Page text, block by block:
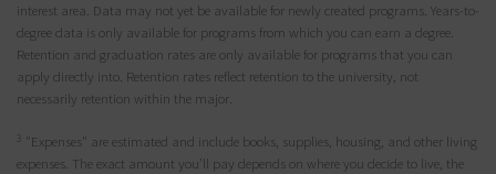
interest area. Data may not yet be available for newly created programs. Years-to-
degree data is only available for programs from which you can earn a degree.
Retention and graduation rates are only available for programs that you can
apply directly into. Retention rates reflect retention to the university, not
necessarily retention within the major.
3 "Expenses" are estimated and include books, supplies, housing, and other living
expenses. The exact amount you’ll pay depends on where you decide to live, the